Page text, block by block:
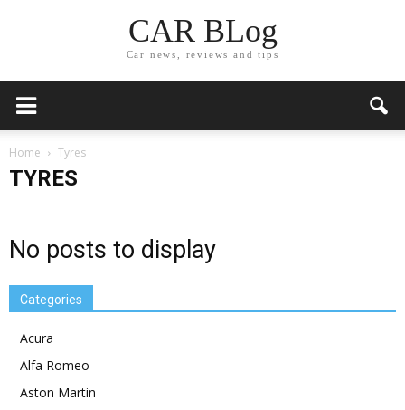
CAR BLog
Car news, reviews and tips
Home Tyres
TYRES
No posts to display
Categories
Acura
Alfa Romeo
Aston Martin